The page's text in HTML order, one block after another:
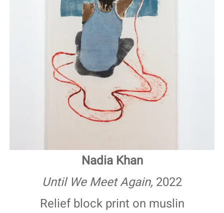
Nadia Khan
Until We Meet Again, 2022
Relief block print on muslin